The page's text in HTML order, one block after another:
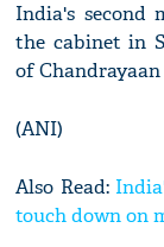
India's second
the cabinet in
of Chandrayaan
(ANI)
Also Read:
touch down on